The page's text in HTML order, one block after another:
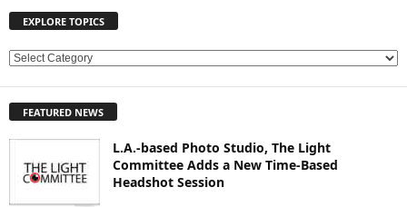
EXPLORE TOPICS
E
L
FEATURED NEWS
L.A.-based Photo Studio, The Light
Committee Adds a New Time-Based
Headshot Session